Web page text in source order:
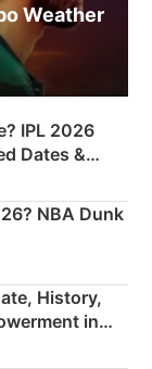
Weather
IPL 2026
Dates &
NBA Dunk
History,
in